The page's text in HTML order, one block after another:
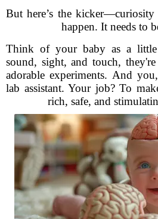
But here’s the kicker—curiosity
happen. It needs to
Think of your baby as a
sound, sight, and touch,
adorable experiments. And
lab assistant. Your job? To
rich, safe, and